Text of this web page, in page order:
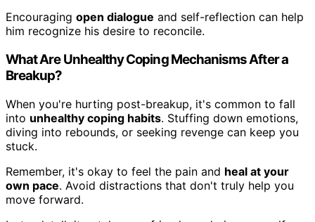
Encouraging open dialogue and self-reflection can help
him recognize his desire to reconcile.
What Are Unhealthy Coping Mechanisms After a
Breakup?
When you're hurting post-breakup, it's common to fall
into unhealthy coping habits. Stuffing down emotions,
diving into rebounds, or seeking revenge can keep you
stuck.
Remember, it's okay to feel the pain and heal at your
own pace. Avoid distractions that don't truly help you
move forward.